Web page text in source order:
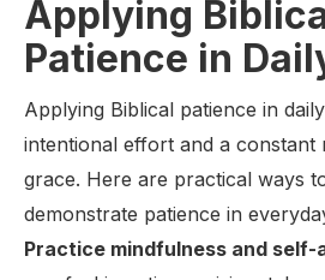
Applying
Patience in
Applying Biblical patience in
intentional effort and a constant
grace. Here are practical ways
demonstrate patience in
Practice mindfulness and self-